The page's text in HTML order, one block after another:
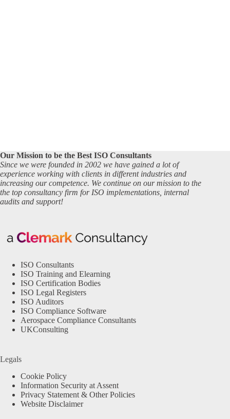
Our Mission to be the Best ISO Consultants
Since we were founded in 2002 we have gained a lot of
experience working with clients in different industries and
increasing our competence. We continue on our mission to the
the top consultancy firm for ISO implementations, internal
audits and support!
ISO Consultants
ISO Training and Elearning
ISO Certification Bodies
ISO Legal Registers
ISO Auditors
ISO Compliance Software
Aerospace Compliance Consultants
UKConsulting
Legals
Cookie Policy
Information Security at Assent
Privacy Statement & Other Policies
Website Disclaimer